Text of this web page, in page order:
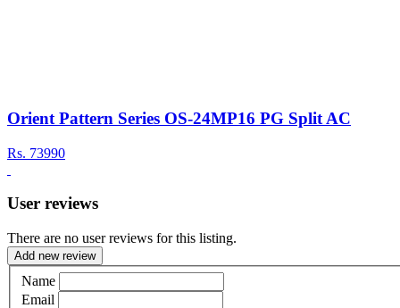
Orient Pattern Series OS-24MP16 PG Split AC
Rs. 73990
User reviews
There are no user reviews for this listing.
Add new review
Name
Email